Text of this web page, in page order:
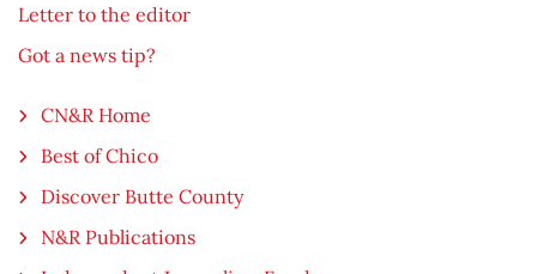
Letter to the editor
Got a news tip?
CN&R Home
Best of Chico
Discover Butte County
N&R Publications